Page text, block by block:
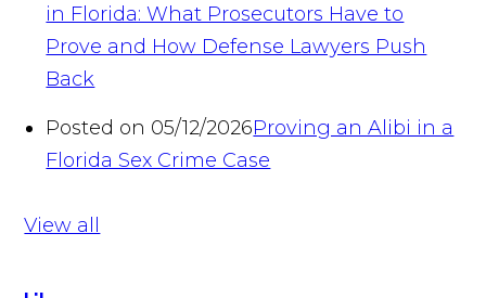
in Florida: What Prosecutors Have to
Prove and How Defense Lawyers Push
Back
Posted on 05/12/2026Proving an Alibi in a
Florida Sex Crime Case
View all